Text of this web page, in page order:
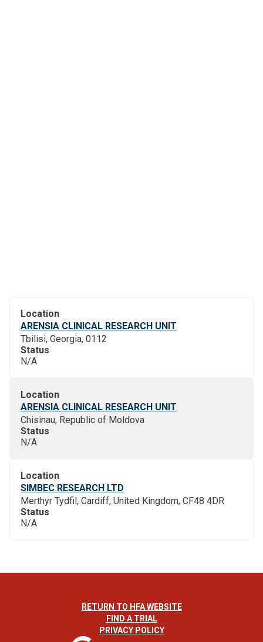
Location
ARENSIA CLINICAL RESEARCH UNIT
Tbilisi, Georgia, 0112
Status
N/A
Location
ARENSIA CLINICAL RESEARCH UNIT
Chisinau, Republic of Moldova
Status
N/A
Location
SIMBEC RESEARCH LTD
Merthyr Tydfil, Cardiff, United Kingdom, CF48 4DR
Status
N/A
RETURN TO HFA WEBSITE
FIND A TRIAL
PRIVACY POLICY